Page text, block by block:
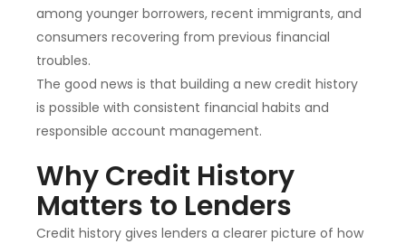
among younger borrowers, recent immigrants, and
consumers recovering from previous financial
troubles.
The good news is that building a new credit history
is possible with consistent financial habits and
responsible account management.
Why Credit History
Matters to Lenders
Credit history gives lenders a clearer picture of how